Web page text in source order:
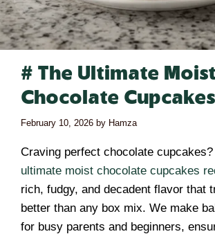
# The Ultimate Moist
Chocolate
February 10, 2026 by Hamza
Craving perfect chocolate
ultimate moist chocolate cupcakes
rich, fudgy, and decadent flavor that
better than any box mix. We make
for busy parents and beginners,